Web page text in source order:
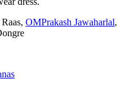
OMPrakash Jawaharlal,